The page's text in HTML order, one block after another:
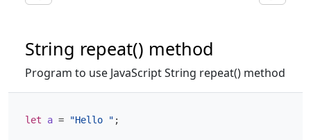
String repeat() method
Program to use JavaScript String repeat() method
let a = "Hello " ;